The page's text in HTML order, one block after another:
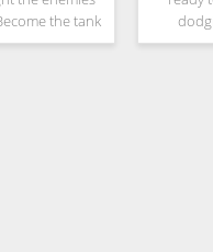
the tank
units to elite